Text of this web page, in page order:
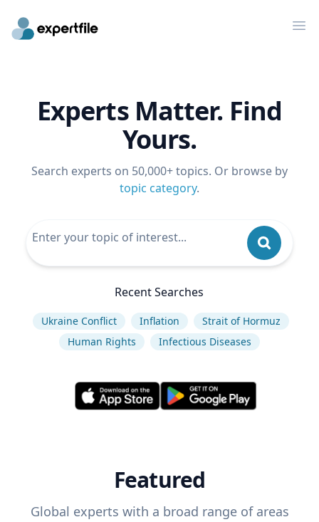
Experts Matter. Find
Yours.
Search experts on 50,000+ topics. Or browse by
topic category.
Recent Searches
Ukraine Conflict Inflation
Strait of Hormuz
Human Rights
Infectious Diseases
Featured
Global experts with a broad range of areas